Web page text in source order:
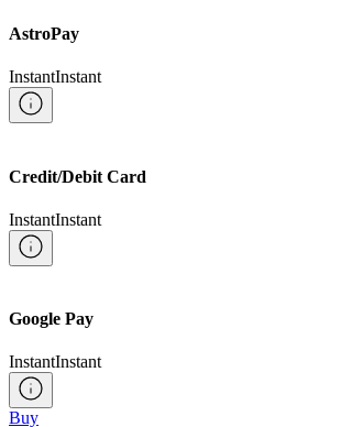
AstroPay
InstantInstant
Credit/Debit Card
InstantInstant
Google Pay
InstantInstant
Buy